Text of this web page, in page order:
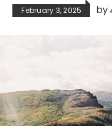
February 3, 2025 by